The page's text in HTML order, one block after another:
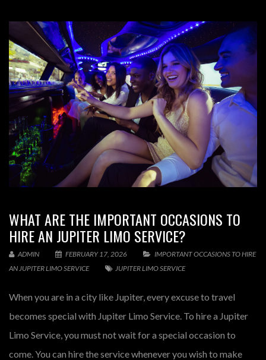
WHAT ARE THE IMPORTANT OCCASIONS TO
HIRE AN JUPITER LIMO SERVICE?
ADMIN FEBRUARY 17, 2026
IMPORTANT OCCASIONS TO HIRE
AN JUPITER LIMO SERVICE
JUPITER LIMO SERVICE
When you are in a city like Jupiter, every excuse to travel
becomes special with Jupiter Limo Service. To hire a Jupiter
Limo Service, you must not wait for a special occasion to
come. You can hire the service whenever you wish to make